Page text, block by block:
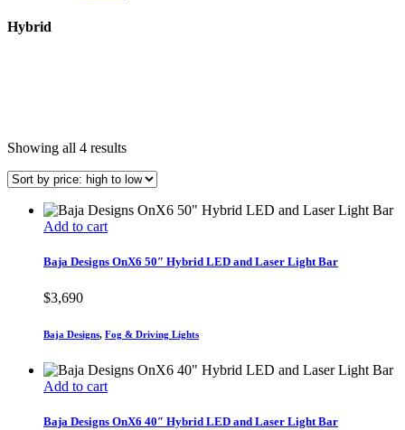
Hybrid
Showing all 4 resultsSorted
price:
to
Add to cart
Baja Designs OnX6 50″ Hybrid LED and Laser Light Bar
$3,690
Baja Designs, Fog & Driving Lights
Add to cart
Baja Designs OnX6 40″ Hybrid LED and Laser Light Bar